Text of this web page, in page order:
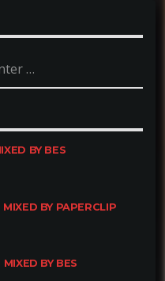
BY BES
BY PAPERCLIP
BY BES